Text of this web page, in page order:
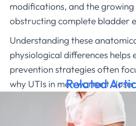
modifications, and the
obstructing complete bladder
Understanding these
physiological differences helps
prevention strategies often
why UTIs in men warrant
If you’re experiencing frequent
Related